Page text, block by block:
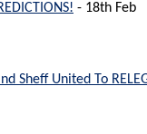
- 18th Feb
Sheff United To